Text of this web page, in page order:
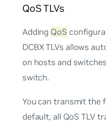
QoS TLVs
Adding QoS
DCBX TLVs allows
on hosts and
switch.
You can transmit the
default, all QoS TLV